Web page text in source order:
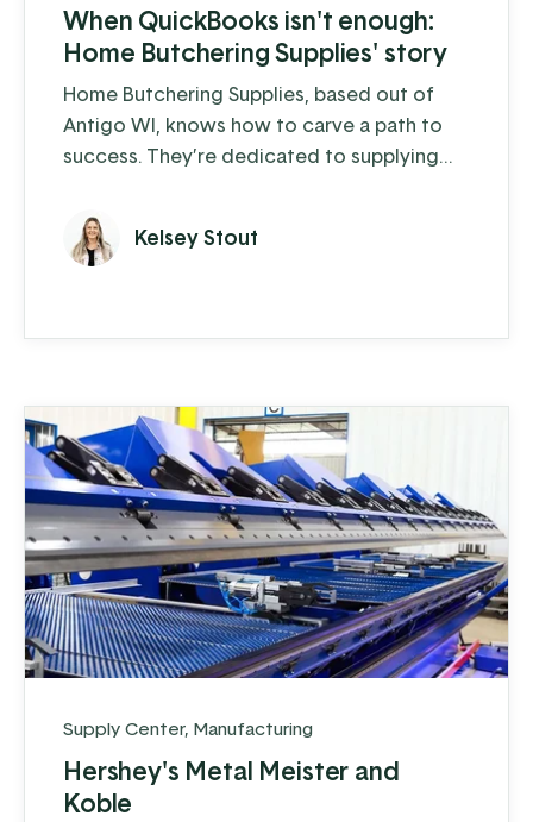
When QuickBooks isn't enough:
Home Butchering Supplies' story
Home Butchering Supplies, based out of
Antigo WI, knows how to carve a path to
success. They’re dedicated to supplying
medium-sized butcher shops with the
equipment and supplies they need to
they stay busy, especially during peak
...
Kelsey Stout
Supply Center, Manufacturing
Hershey's Metal Meister and
Koble